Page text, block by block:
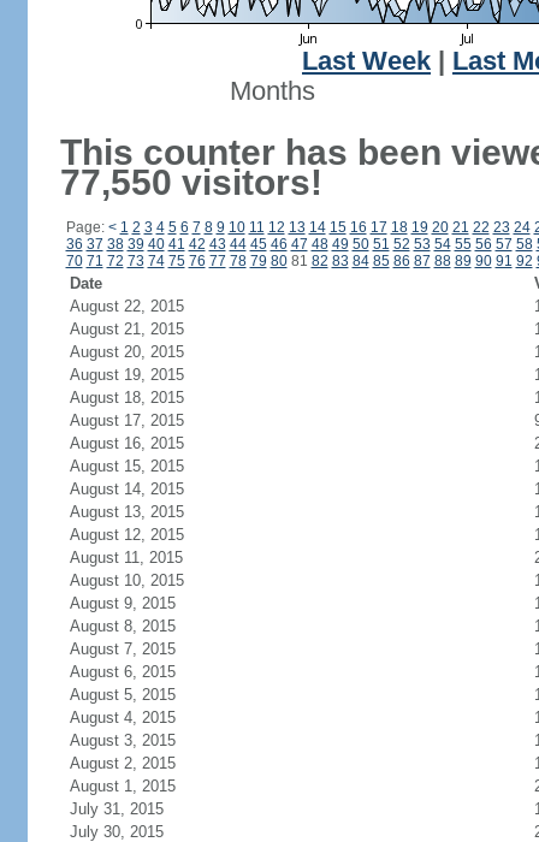
Last Week
Last
Months
This counter has been
77,550 visitors!
Page: < 1 2 3 4 5 6 7 8 9 10 11 12 13 14 15 16 17 18 19 20 21 22 23 24
36 37 38 39 40 41 42 43 44 45 46 47 48 49 50 51 52 53 54 55 56 57 58
70 71 72 73 74 75 76 77 78 79 8081 82 83 84 85 86 87 88 89 90 91 92
Date
August 22, 2015
August 21, 2015
August 20, 2015
August 19, 2015
August 18, 2015
August 17, 2015
August 16, 2015
August 15, 2015
August 14, 2015
August 13, 2015
August 12, 2015
August 11, 2015
August 10, 2015
August 9, 2015
August 8, 2015
August 7, 2015
August 6, 2015
August 5, 2015
August 4, 2015
August 3, 2015
August 2, 2015
August 1, 2015
July 31, 2015
July 30, 2015